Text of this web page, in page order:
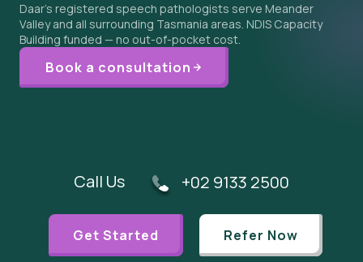
Daar's registered speech pathologists serve Meander
Valley and all surrounding Tasmania areas. NDIS Capacity
Building funded — no out-of-pocket cost.
Book a consultation
Call Us +02 9133 2500
Get Started Refer Now